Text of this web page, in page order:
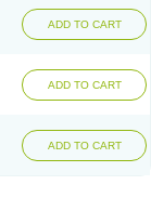
ADD TO CART
ADD TO CART
ADD TO CART